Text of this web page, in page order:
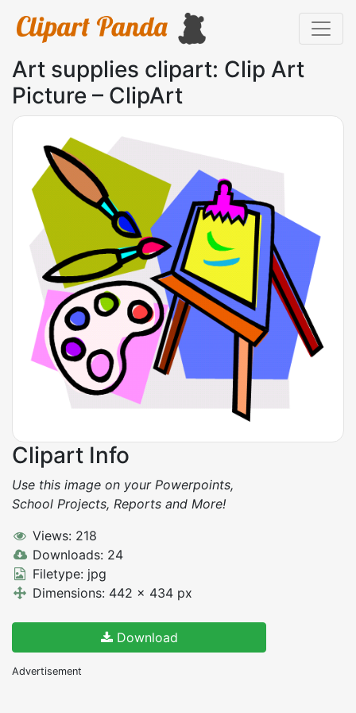
Art supplies clipart: Clip Art
Picture – ClipArt
Clipart Info
Use this image on your Powerpoints,
School Projects, Reports and More!
Views: 218
Downloads: 24
Filetype: jpg
Dimensions: 442 x 434 px
Download
Advertisement